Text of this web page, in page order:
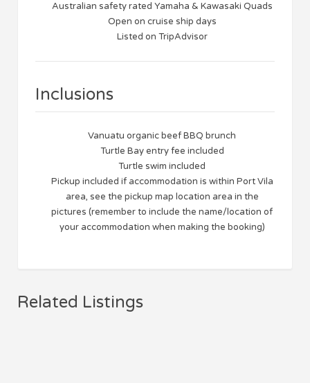
Australian safety rated Yamaha & Kawasaki Quads
Open on cruise ship days
Listed on TripAdvisor
Inclusions
Vanuatu organic beef BBQ brunch
Turtle Bay entry fee included
Turtle swim included
Pickup included if accommodation is within Port Vila
area, see the pickup map location area in the
pictures (remember to include the name/location of
your accommodation when making the booking)
Related Listings